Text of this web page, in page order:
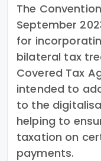
The
September
for
bilateral tax
Covered Tax
intended to
to the
helping to
taxation on
payments.